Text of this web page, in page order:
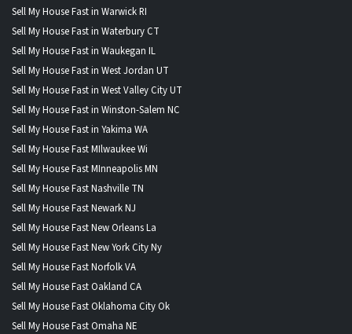
Sell My House Fast in Warwick RI
Sell My House Fast in Waterbury CT
Sell My House Fast in Waukegan IL
Sell My House Fast in West Jordan UT
Sell My House Fast in West Valley City UT
Sell My House Fast in Winston-Salem NC
Sell My House Fast in Yakima WA
Sell My House Fast MIlwaukee Wi
Sell My House Fast MInneapolis MN
Sell My House Fast Nashville TN
Sell My House Fast Newark NJ
Sell My House Fast New Orleans La
Sell My House Fast New York City Ny
Sell My House Fast Norfolk VA
Sell My House Fast Oakland CA
Sell My House Fast Oklahoma City Ok
Sell My House Fast Omaha NE